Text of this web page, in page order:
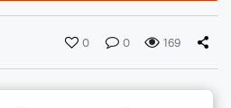
0 0 169